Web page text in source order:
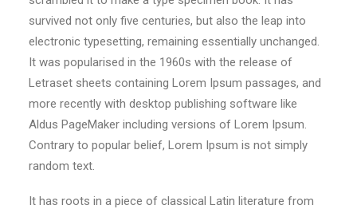
survived not only five centuries, but also the leap into
electronic typesetting, remaining essentially unchanged.
It was popularised in the 1960s with the release of
Letraset sheets containing Lorem Ipsum passages, and
more recently with desktop publishing software like
Aldus PageMaker including versions of Lorem Ipsum.
Contrary to popular belief, Lorem Ipsum is not simply
random text.
It has roots in a piece of classical Latin literature from